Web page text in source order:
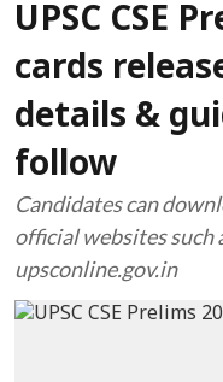
UPSC CSE
cards
details &
follow
Candidates can
official websites such
upsconline.gov.in